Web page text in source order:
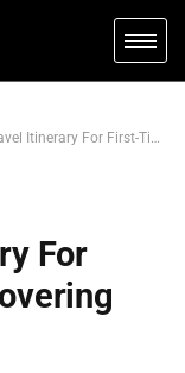
For First-Time Visitors Covering All Major Sights
For